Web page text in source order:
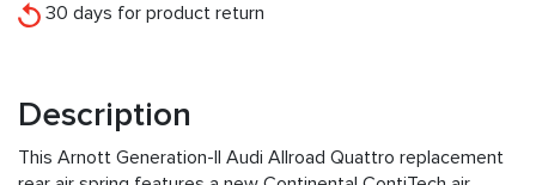
30 days for product return
Description
This Arnott Generation-II Audi Allroad Quattro replacement